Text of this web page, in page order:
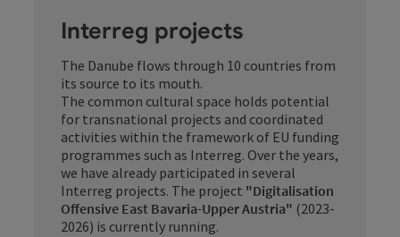
Interreg projects
The Danube flows through 10 countries from
its source to its mouth.
The common cultural space holds potential
for transnational projects and coordinated
activities within the framework of EU funding
programmes such as Interreg. Over the years,
we have already participated in several
Interreg projects. The project "Digitalisation
Offensive East Bavaria-Upper Austria" (2023-
2026) is currently running.